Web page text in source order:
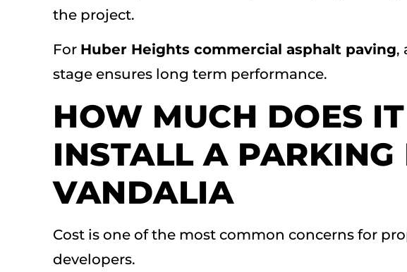
the project.
For Huber Heights commercial asphalt paving,
stage ensures long term performance.
HOW MUCH DOES
INSTALL A PARKING
VANDALIA
Cost is one of the most common concerns for
developers.